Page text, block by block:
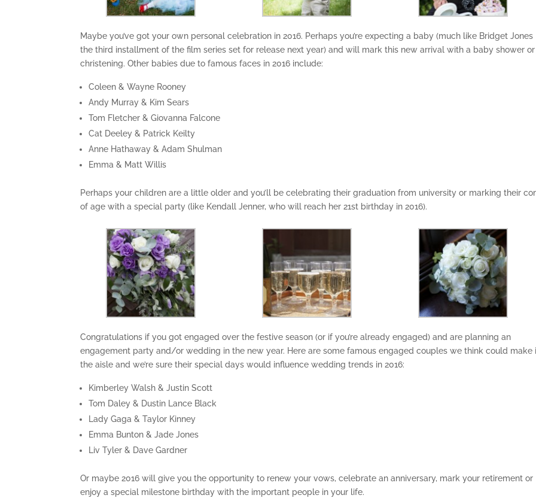
Maybe you’ve got your own personal celebration in 2016. Perhaps you’re expecting a baby (much like Bridget Jones
the third installment of the film series set for release next year) and will mark this new arrival with a baby shower
christening. Other babies due to famous faces in 2016 include:
Coleen & Wayne Rooney
Andy Murray & Kim Sears
Tom Fletcher & Giovanna Falcone
Cat Deeley & Patrick Keilty
Anne Hathaway & Adam Shulman
Emma & Matt Willis
Perhaps your children are a little older and you’ll be celebrating their graduation from university or marking their
of age with a special party (like Kendall Jenner, who will reach her 21st birthday in 2016).
Congratulations if you got engaged over the festive season (or if you’re already engaged) and are planning an
engagement party and/or wedding in the new year. Here are some famous engaged couples we think could make
the aisle and we’re sure their special days would influence wedding trends in 2016:
Kimberley Walsh & Justin Scott
Tom Daley & Dustin Lance Black
Lady Gaga & Taylor Kinney
Emma Bunton & Jade Jones
Liv Tyler & Dave Gardner
Or maybe 2016 will give you the opportunity to renew your vows, celebrate an anniversary, mark your retirement or
enjoy a special milestone birthday with the important people in your life.